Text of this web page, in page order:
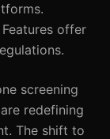
offer
screening
redefining
The shift to